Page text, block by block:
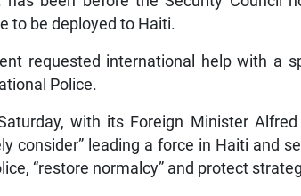
to be deployed to Haiti.
requested international help with a
Police.
with its Foreign Minister
consider” leading a force in Haiti and
“restore normalcy” and protect